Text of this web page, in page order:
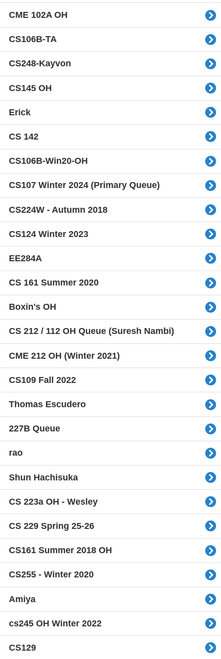
CME 102A OH
CS106B-TA
CS248-Kayvon
CS145 OH
Erick
CS 142
CS106B-Win20-OH
CS107 Winter 2024 (Primary Queue)
CS224W - Autumn 2018
CS124 Winter 2023
EE284A
CS 161 Summer 2020
Boxin's OH
CS 212 / 112 OH Queue (Suresh Nambi)
CME 212 OH (Winter 2021)
CS109 Fall 2022
Thomas Escudero
227B Queue
rao
Shun Hachisuka
CS 223a OH - Wesley
CS 229 Spring 25-26
CS161 Summer 2018 OH
CS255 - Winter 2020
Amiya
cs245 OH Winter 2022
CS129